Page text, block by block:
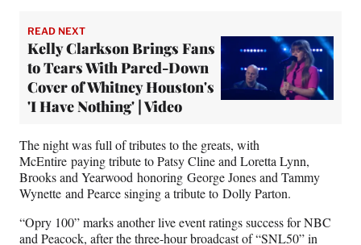
READ NEXT
Kelly Clarkson Brings Fans
to Tears With Pared-Down
Cover of Whitney Houston's
'I Have Nothing' | Video
The night was full of tributes to the greats, with
McEntire paying tribute to Patsy Cline and Loretta Lynn,
Brooks and Yearwood honoring George Jones and Tammy
Wynette and Pearce singing a tribute to Dolly Parton.
“Opry 100” marks another live event ratings success for NBC
and Peacock, after the three-hour broadcast of “SNL50” in